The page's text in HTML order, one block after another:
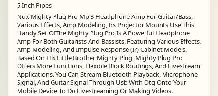
5 Inch Pipes
Nux Mighty Plug Pro Mp 3 Headphone Amp For Guitar/Bass,
Various Effects, Amp Modeling, Irs Projector Mounts Use This
Handy Set OfThe Mighty Plug Pro Is A Powerful Headphone
Amp For Both Guitarists And Bassists, Featuring Various Effects,
Amp Modeling, And Impulse Response (Ir) Cabinet Models.
Based On His Little Brother Mighty Plug, Mighty Plug Pro
Offers More Functions, Flexible Block Routings, And Livestream
Applications. You Can Stream Bluetooth Playback, Microphone
Signal, And Guitar Signal Through Usb With Otg Onto Your
Mobile Device To Do Livestreaming Or Making Videos.